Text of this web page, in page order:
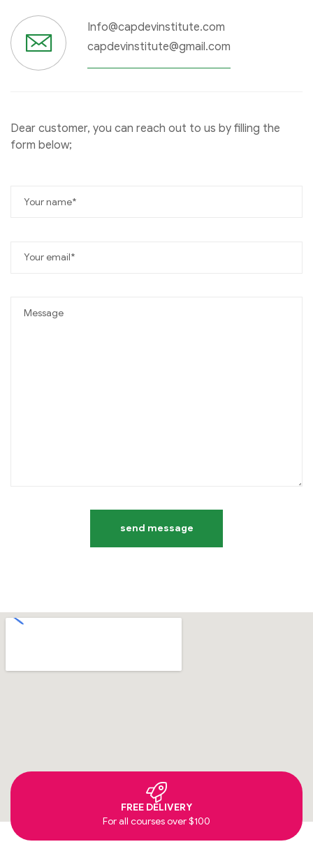
Info@capdevinstitute.com
capdevinstitute@gmail.com
Dear customer, you can reach out to us by filling the
form below;
FREE DELIVERY
For all courses over $100